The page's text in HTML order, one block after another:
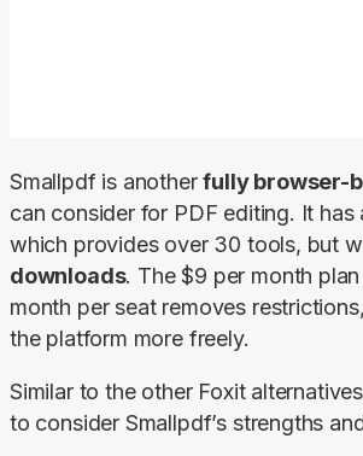
Smallpdf is another fully browser-
can consider for PDF editing. It has
which provides over 30 tools, but
downloads. The $9 per month
month per seat removes
the platform more freely.
Similar to the other Foxit
to consider Smallpdf’s strengths